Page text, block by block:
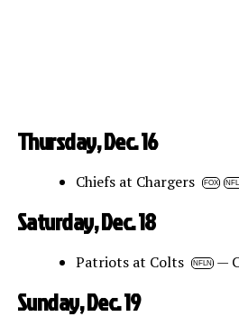
Thursday, Dec. 16
Chiefs at Chargers FOX
Saturday, Dec. 18
Patriots at Colts NFLN —
Sunday, Dec. 19